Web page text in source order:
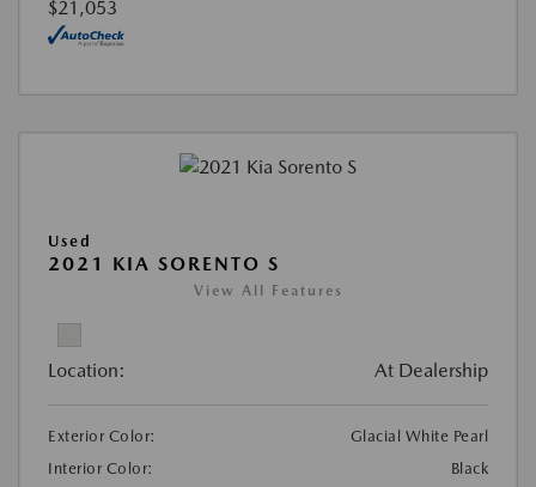
$21,053
Used
2021 KIA SORENTO S
View All Features
Location: At Dealership
Exterior Color:
Glacial White Pearl
Interior Color:
Black